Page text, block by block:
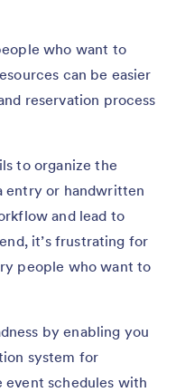
who want to
can be easier
reservation process
to organize the
entry or handwritten
and lead to
it’s frustrating for
people who want to
by enabling you
system for
event schedules with